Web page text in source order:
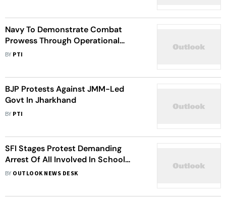
Navy To Demonstrate Combat
Prowess Through Operational
Demonstration On Navy Day
BY PTI
BJP Protests Against JMM-Led
Govt In Jharkhand
BY PTI
SFI Stages Protest Demanding
Arrest Of All Involved In School
Jobs Scam
BY OUTLOOK NEWS DESK